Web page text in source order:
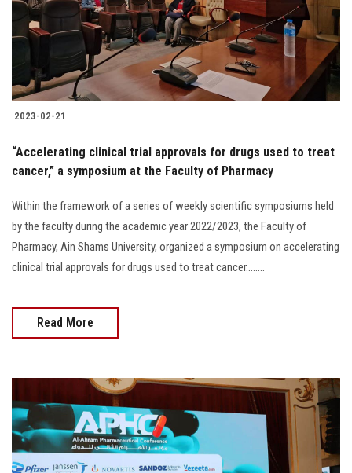
2023-02-21
“Accelerating clinical trial approvals for drugs used to treat
cancer,” a symposium at the Faculty of Pharmacy
Within the framework of a series of weekly scientific symposiums held
by the faculty during the academic year 2022/2023, the Faculty of
Pharmacy, Ain Shams University, organized a symposium on accelerating
clinical trial approvals for drugs used to treat cancer........
Read More